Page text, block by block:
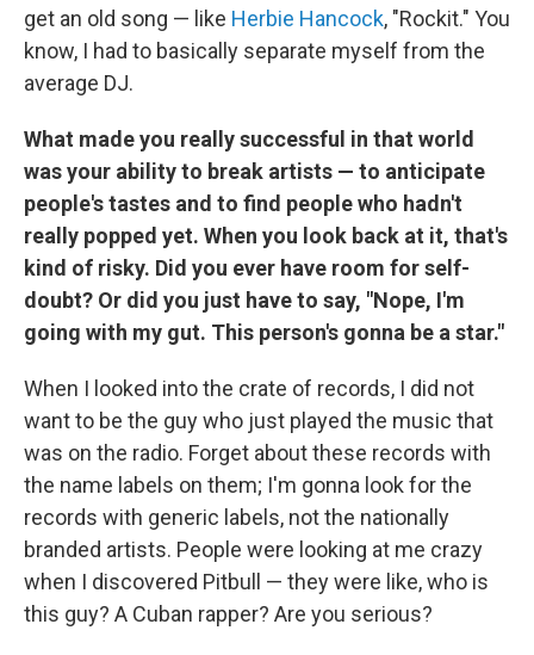
get an old song — like Herbie Hancock, "Rockit." You
know, I had to basically separate myself from the
average DJ.
What made you really successful in that world
was your ability to break artists — to anticipate
people's tastes and to find people who hadn't
really popped yet. When you look back at it, that's
kind of risky. Did you ever have room for self-
doubt? Or did you just have to say, "Nope, I'm
going with my gut. This person's gonna be a star."
When I looked into the crate of records, I did not
want to be the guy who just played the music that
was on the radio. Forget about these records with
the name labels on them; I'm gonna look for the
records with generic labels, not the nationally
branded artists. People were looking at me crazy
when I discovered Pitbull — they were like, who is
this guy? A Cuban rapper? Are you serious?